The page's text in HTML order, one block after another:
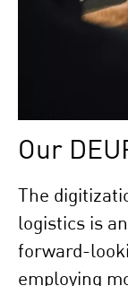
Our
The
logistics is
forward-
employing